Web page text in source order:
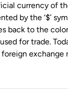
currency of
by the ‘$’
back to the
for trade.
exchange